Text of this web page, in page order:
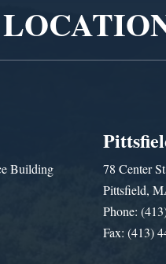
Building
78 Center
Pittsfield,
Phone:
Fax: (413)